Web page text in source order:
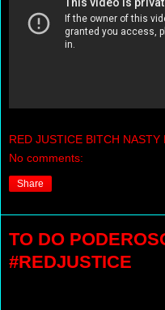
RED JUSTICE BITCH NASTY
No comments:
Share
TO DO
#REDJUSTICE